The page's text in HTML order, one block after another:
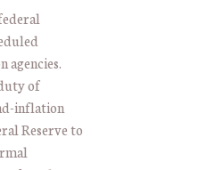
agencies.
of
inflation
Reserve to